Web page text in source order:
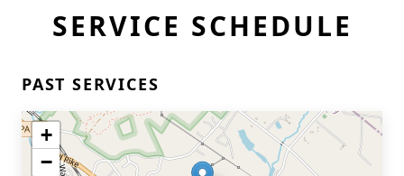
SERVICE SCHEDULE
PAST SERVICES
+
−